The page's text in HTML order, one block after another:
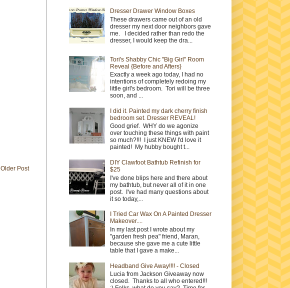
Older Post
Dresser Drawer Window Boxes
These drawers came out of an old
dresser my next door neighbors gave
me. I decided rather than redo the
dresser, I would keep the dra...
Tori's Shabby Chic "Big Girl" Room
Reveal {Before and Afters}
Exactly a week ago today, I had no
intentions of completely redoing my
little girl's bedroom. Tori will be three
soon, and ...
I did it. Painted my dark cherry finish
bedroom set. Dresser REVEAL!
Good grief. WHY do we agonize
over touching these things with paint
so much?!!! I just KNEW I'd love it
painted! My hubby bought t...
DIY Clawfoot Bathtub Refinish for
$25
I've done blips here and there about
my bathtub, but never all of it in one
post. I've had many questions about
it so today,...
I Tried Car Wax On A Painted Dresser
Makeover....
In my last post I wrote about my
"garden fresh pea" friend, Maran,
because she gave me a cute little
table that I gave a make...
Headband Give Away!!!! - Closed
Lucia from Jackson Giveaway now
closed. Thanks to all who entered!!!